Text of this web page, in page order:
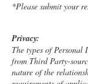
*Please submit your
Privacy:
The types of
from Third Party-
nature of the